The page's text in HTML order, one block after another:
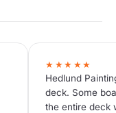
★★★★★
Hedlund
deck. Some
the entire deck